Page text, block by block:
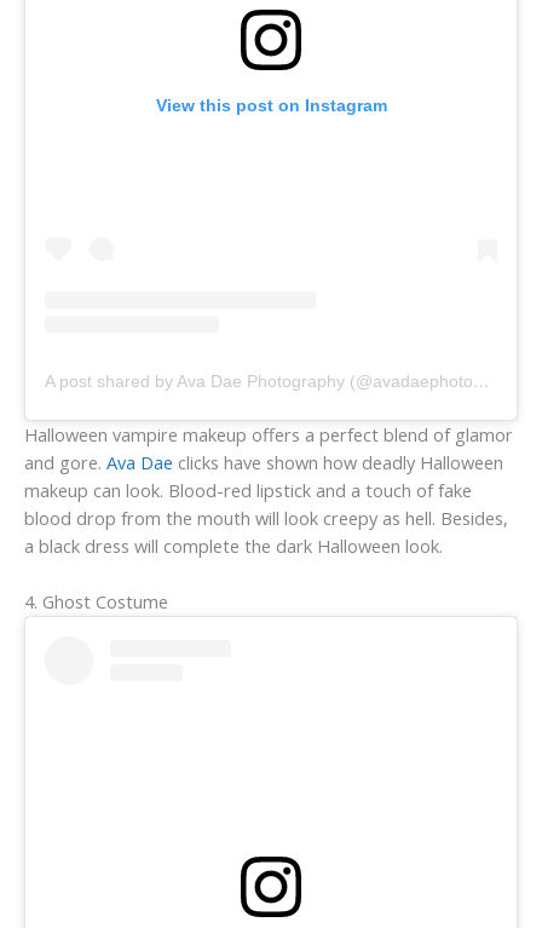
View this post on Instagram
A post shared by Ava Dae Photography (@avadaephotography)
Halloween vampire makeup offers a perfect blend of glamor
and gore. Ava Dae clicks have shown how deadly Halloween
makeup can look. Blood-red lipstick and a touch of fake
blood drop from the mouth will look creepy as hell. Besides,
a black dress will complete the dark Halloween look.
4. Ghost Costume